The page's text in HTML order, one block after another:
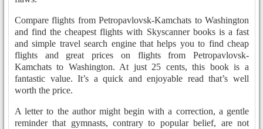
Compare flights from Petropavlovsk-Kamchats to Washington
and find the cheapest flights with Skyscanner books is a fast
and simple travel search engine that helps you to find cheap
flights and great prices on flights from Petropavlovsk-
Kamchats to Washington. At just 25 cents, this book is a
fantastic value. It’s a quick and enjoyable read that’s well
worth the price.
A letter to the author might begin with a correction, a gentle
reminder that gymnasts, contrary to popular belief, are not